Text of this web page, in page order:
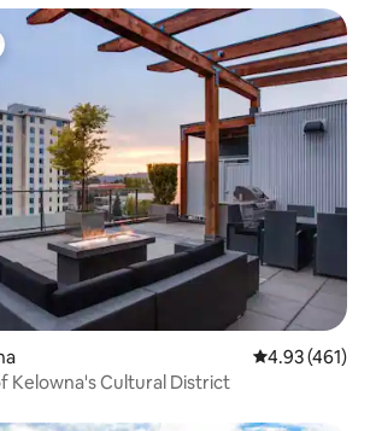
4.93 out of 5
4.93 (461)
Kelowna's Cultural District